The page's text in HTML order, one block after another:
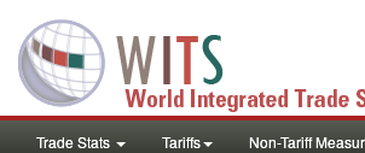
Trade Stats Tariffs Non-Tariff